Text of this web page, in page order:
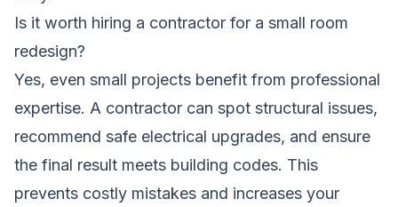
Is it worth hiring a contractor for a small room
redesign?
Yes, even small projects benefit from professional
expertise. A contractor can spot structural issues,
recommend safe electrical upgrades, and ensure
the final result meets building codes. This
prevents costly mistakes and increases your